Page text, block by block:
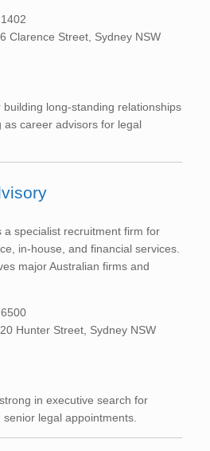
Clarence Street, Sydney NSW
building long-standing relationships
as career advisors for legal
a specialist recruitment firm for
in-house, and financial services.
major Australian firms and
Hunter Street, Sydney NSW
in executive search for
legal appointments.